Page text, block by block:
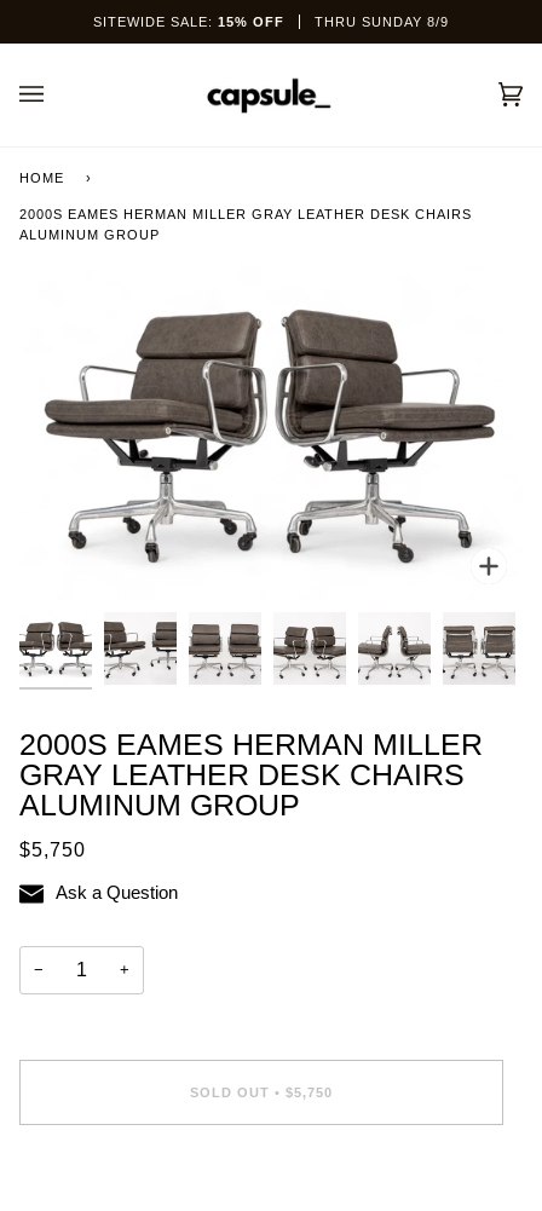
SITEWIDE SALE:15% OFF THRU SUNDAY 8/9
(0)
HOME ›
2000S EAMES HERMAN MILLER GRAY LEATHER DESK CHAIRS
ALUMINUM GROUP
2000S EAMES HERMAN MILLER
GRAY LEATHER DESK CHAIRS
ALUMINUM GROUP
$5,750
Ask a Question
This site is protected by hCaptcha and the hCaptchaPrivacy Policyand
Terms of Serviceapply.
SEND
− +
SOLD OUT • $5,750